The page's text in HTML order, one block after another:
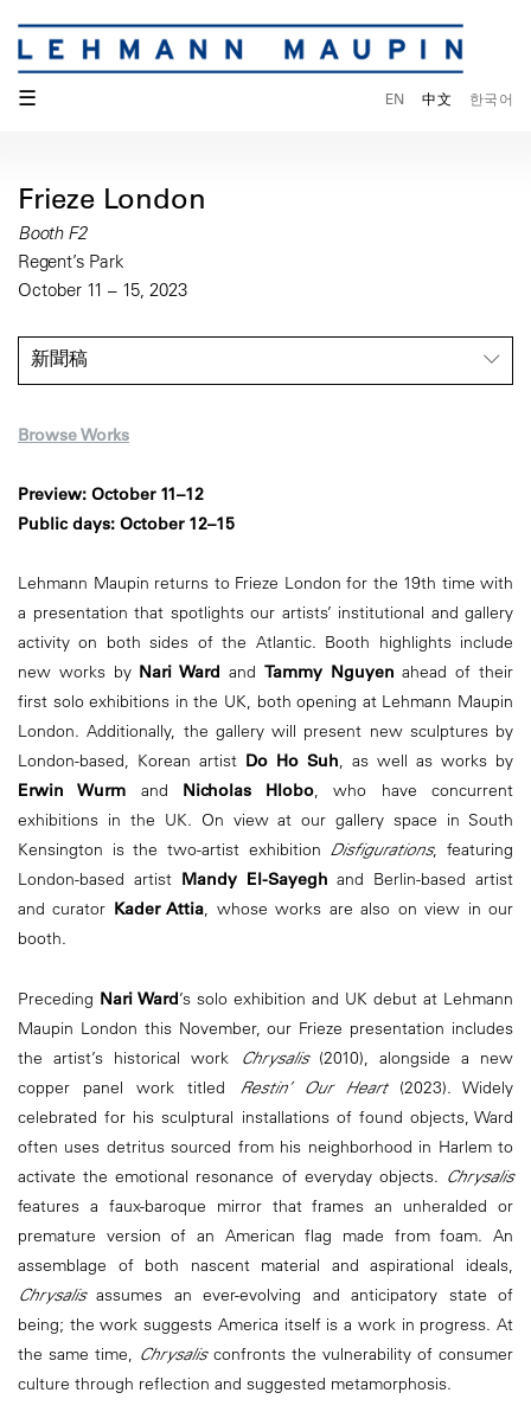
☰ EN 中文 한국어
Frieze London
Booth F2
Regent’s Park
October 11 – 15, 2023
新聞稿
Browse Works
Preview: October 11–12
Public days: October 12–15
Lehmann Maupin returns to Frieze London for the 19th time with
a presentation that spotlights our artists’ institutional and gallery
activity on both sides of the Atlantic. Booth highlights include
new works by Nari Ward and Tammy Nguyen ahead of their
first solo exhibitions in the UK, both opening at Lehmann Maupin
London. Additionally, the gallery will present new sculptures by
London-based, Korean artist Do Ho Suh, as well as works by
Erwin Wurm and Nicholas Hlobo, who have concurrent
exhibitions in the UK. On view at our gallery space in South
Kensington is the two-artist exhibition Disfigurations, featuring
London-based artist Mandy El-Sayegh and Berlin-based artist
and curator Kader Attia, whose works are also on view in our
booth.
Preceding Nari Ward’s solo exhibition and UK debut at Lehmann
Maupin London this November, our Frieze presentation includes
the artist’s historical work
Chrysalis(2010), alongside a new
copper panel work titled Restin’ Our Heart(2023). Widely
celebrated for his sculptural installations of found objects, Ward
often uses detritus sourced from his neighborhood in Harlem to
activate the emotional resonance of everyday objects. Chrysalis
features a faux-baroque mirror that frames an unheralded or
premature version of an American flag made from foam. An
assemblage of both nascent material and aspirational ideals,
Chrysalisassumes an ever-evolving and anticipatory state of
being; the work suggests America itself is a work in progress. At
the same time, Chrysalisconfronts the vulnerability of consumer
culture through reflection and suggested metamorphosis.